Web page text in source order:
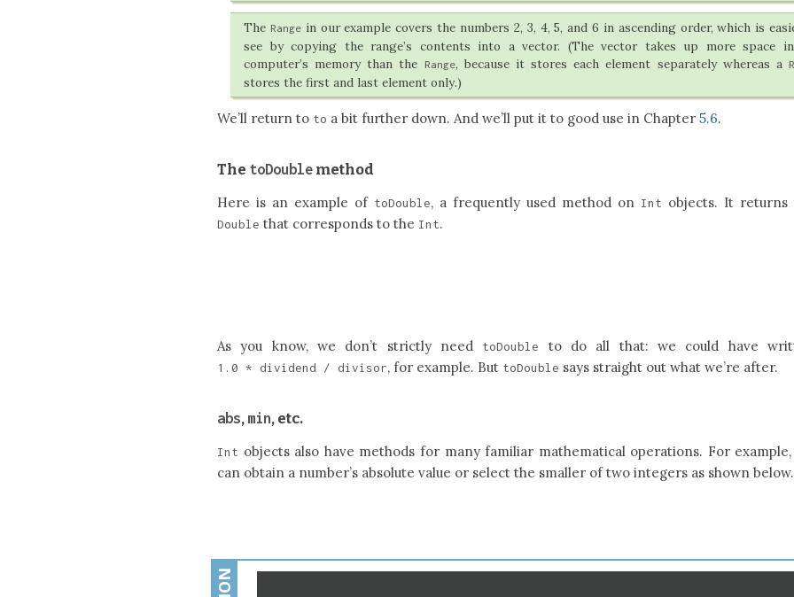
The Rangein our example covers the numbers 2, 3, 4, 5, and 6 in ascending order, which is
see by copying the range’s contents into a vector. (The vector takes up more space
computer’s memory than the Range, because it stores each element separately whereas a
stores the first and last element only.)
We’ll return to to a bit further down. And we’ll put it to good use in Chapter5.6.
The toDouble method
Here is an example of toDouble, a frequently used method on Int objects. It returns
Double that corresponds to the Int.
As you know, we don’t strictly need toDouble to do all that: we could have
1.0 * dividend / divisor, for example. But toDouble says straight out what we’re after.
abs, min, etc.
Int objects also have methods for many familiar mathematical operations. For
can obtain a number’s absolute value or select the smaller of two integers as shown below.